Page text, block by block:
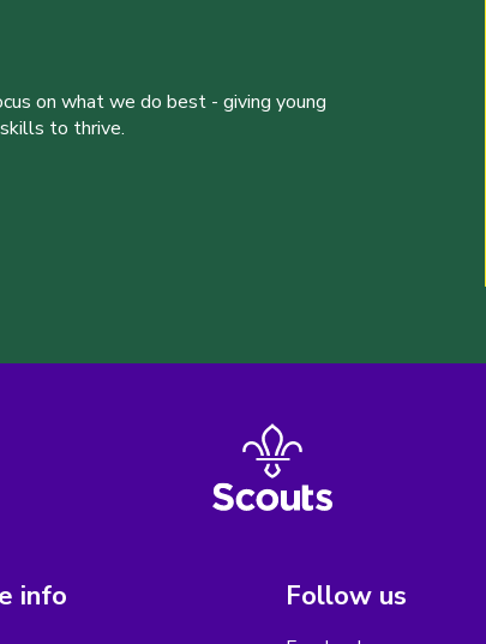
on what we do best - giving young
to thrive.
info Follow us